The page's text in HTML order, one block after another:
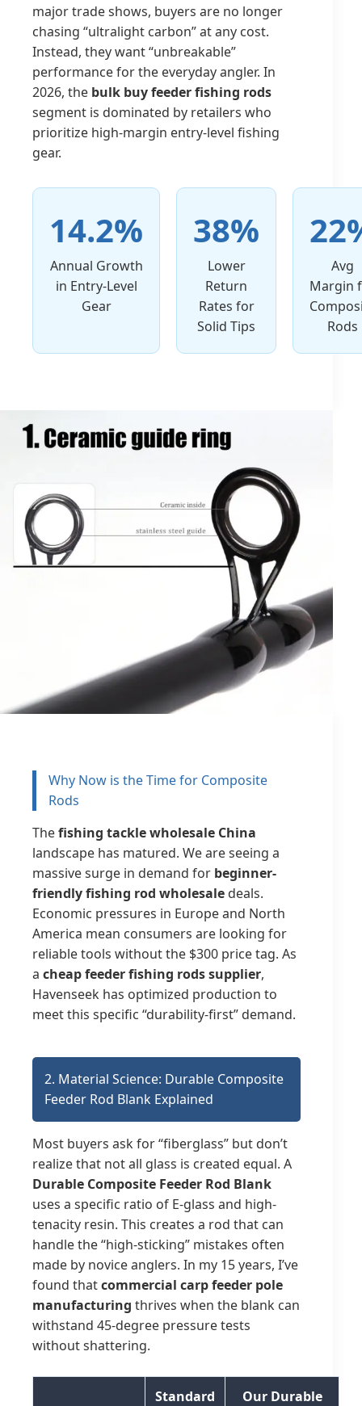
major trade shows, buyers are no longer
chasing “ultralight carbon” at any cost.
Instead, they want “unbreakable”
performance for the everyday angler. In
2026, the bulk buy feeder fishing rods
segment is dominated by retailers who
prioritize high-margin entry-level fishing
gear.
14.2%
Annual Growth
in Entry-Level
Gear
38%
Lower
Return
Rates for
Solid Tips
Avg
Margin
Rods
Why Now is the Time for Composite
Rods
Thefishing tackle wholesale China
landscape has matured. We are seeing a
massive surge in demand for beginner-
friendly fishing rod wholesale deals.
Economic pressures in Europe and North
America mean consumers are looking for
reliable tools without the $300 price tag. As
a cheap feeder fishing rods supplier,
Havenseek has optimized production to
meet this specific “durability-first” demand.
2. Material Science: Durable Composite
Feeder Rod Blank Explained
Most buyers ask for “fiberglass” but don’t
realize that not all glass is created equal. A
Durable Composite Feeder Rod Blank
uses a specific ratio of E-glass and high-
tenacity resin. This creates a rod that can
handle the “high-sticking” mistakes often
made by novice anglers. In my 15 years, I’ve
found thatcommercial carp feeder pole
manufacturing thrives when the blank can
withstand 45-degree pressure tests
without shattering.
Standard
Our Durable